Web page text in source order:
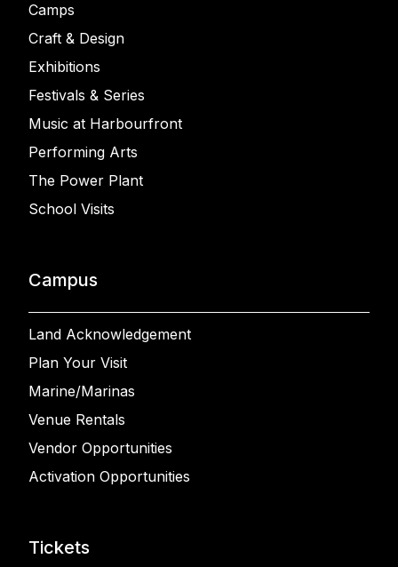
Camps
Craft & Design
Exhibitions
Festivals & Series
Music at Harbourfront
Performing Arts
The Power Plant
School Visits
Campus
Land Acknowledgement
Plan Your Visit
Marine/Marinas
Venue Rentals
Vendor Opportunities
Activation Opportunities
Tickets